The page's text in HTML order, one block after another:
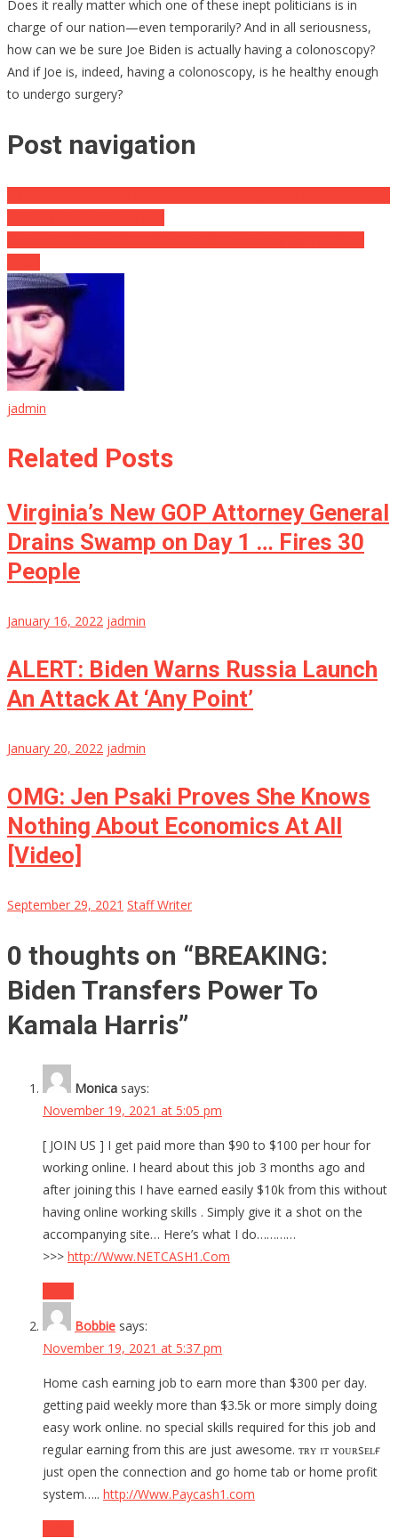
Does it really matter which one of these inept politicians is in
charge of our nation—even temporarily? And in all seriousness,
how can we be sure Joe Biden is actually having a colonoscopy?
And if Joe is, indeed, having a colonoscopy, is he healthy enough
to undergo surgery?
Post navigation
jadmin
Related Posts
Virginia’s New GOP Attorney General
Drains Swamp on Day 1 … Fires 30
People
January 16, 2022 jadmin
ALERT: Biden Warns Russia Launch
An Attack At ‘Any Point’
January 20, 2022 jadmin
OMG: Jen Psaki Proves She Knows
Nothing About Economics At All
[Video]
September 29, 2021 Staff Writer
0 thoughts on “BREAKING:
Biden Transfers Power To
Kamala Harris”
Monica says:
November 19, 2021 at 5:05 pm
[ JOIN US ] I get paid more than $90 to $100 per hour for
working online. I heard about this job 3 months ago and
after joining this I have earned easily $10k from this without
having online working skills . Simply give it a shot on the
accompanying site… Here’s what I do…………
>>> http://Www.NETCASH1.Com
Bobbie says:
November 19, 2021 at 5:37 pm
Home cash earning job to earn more than $300 per day.
getting paid weekly more than $3.5k or more simply doing
easy work online. no special skills required for this job and
regular earning from this are just awesome. ᴛʀʏ ɪᴛ ʏᴏᴜʀsᴇʟғ
just open the connection and go home tab or home profit
system….. http://Www.Paycash1.com